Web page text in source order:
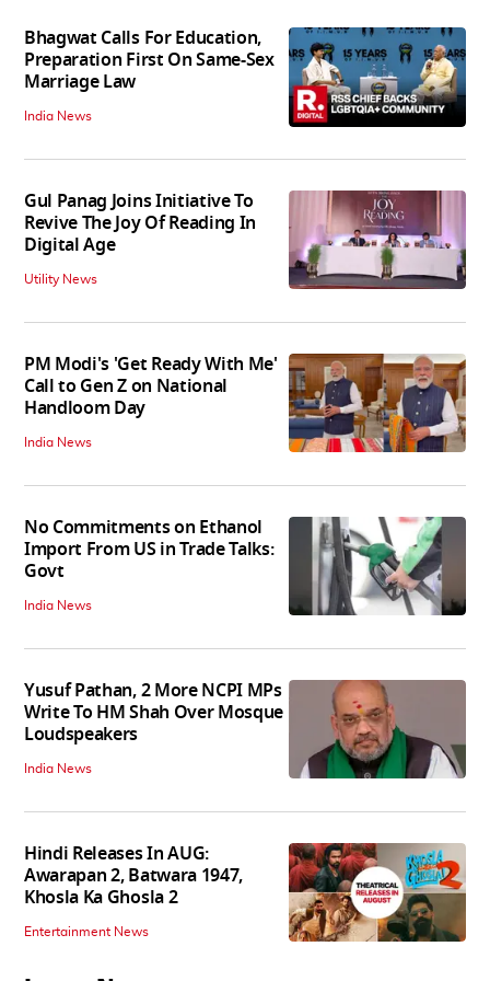
Bhagwat Calls For Education,
Preparation First On Same-Sex
Marriage Law
India News
Gul Panag Joins Initiative To
Revive The Joy Of Reading In
Digital Age
Utility News
PM Modi's 'Get Ready With Me'
Call to Gen Z on National
Handloom Day
India News
No Commitments on Ethanol
Import From US in Trade Talks:
Govt
India News
Yusuf Pathan, 2 More NCPI MPs
Write To HM Shah Over Mosque
Loudspeakers
India News
Hindi Releases In AUG:
Awarapan 2, Batwara 1947,
Khosla Ka Ghosla 2
Entertainment News